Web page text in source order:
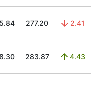
277.20 2.41
283.87 4.43